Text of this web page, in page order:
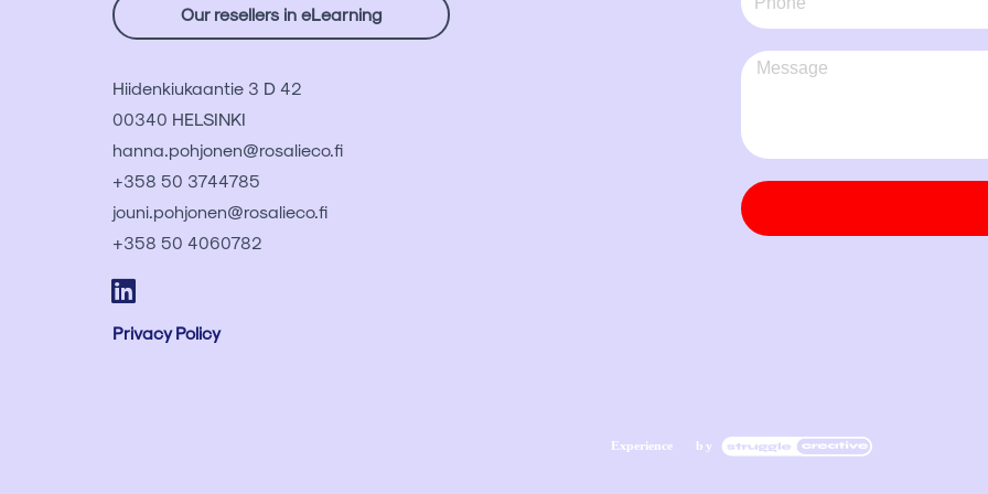
Our resellers in eLearning
Hiidenkiukaantie 3 D 42
00340 HELSINKI
hanna.pohjonen@rosalieco.fi
+358 50 3744785
jouni.pohjonen@rosalieco.fi
+358 50 4060782
Privacy Policy